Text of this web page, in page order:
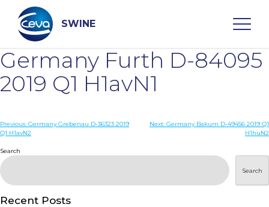
content
SWINE
Search
WHO ARE WE
DISEASES
PRODUCTS
Germany Furth D-84095
2019 Q1 H1avN1
Post
Previous: Germany Grebenau D-36323 2019
Q1 H1avN2
Next: Germany Bakum D-49456 2019 Q1
H1huN2
Search
Search
Recent Posts